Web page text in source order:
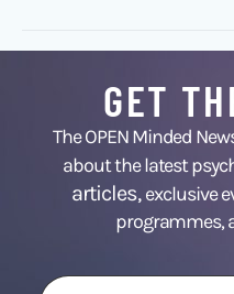
GET
The OPEN Minded
about the latest
articles,exclusive
programmes,
First